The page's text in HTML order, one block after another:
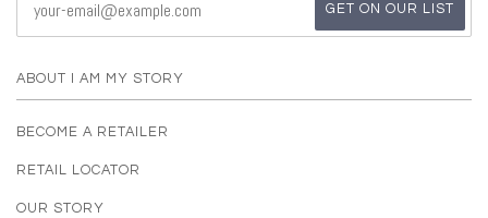
ABOUT I AM MY STORY
BECOME A RETAILER
RETAIL LOCATOR
OUR STORY